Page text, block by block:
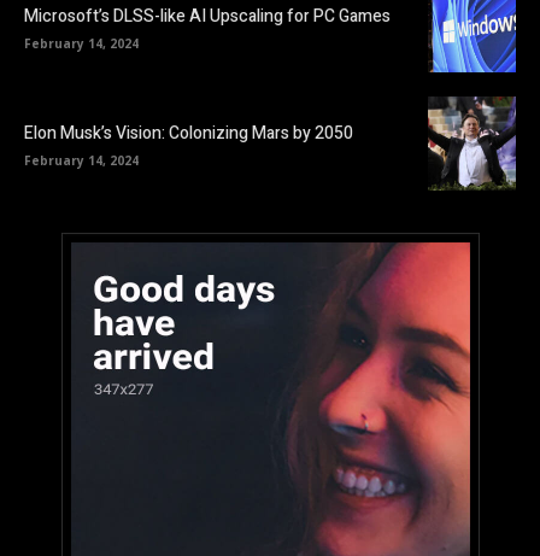
Microsoft’s DLSS-like AI Upscaling for PC Games
February 14, 2024
Elon Musk’s Vision: Colonizing Mars by 2050
February 14, 2024